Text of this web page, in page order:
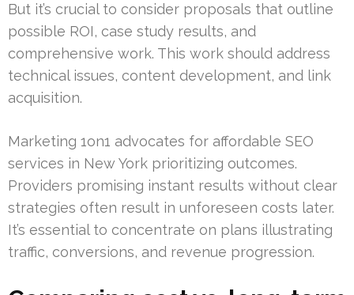
But it’s crucial to consider proposals that outline
possible ROI, case study results, and
comprehensive work. This work should address
technical issues, content development, and link
acquisition.
Marketing 1on1 advocates for affordable SEO
services in New York prioritizing outcomes.
Providers promising instant results without clear
strategies often result in unforeseen costs later.
It’s essential to concentrate on plans illustrating
traffic, conversions, and revenue progression.